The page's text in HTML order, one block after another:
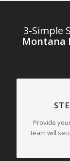
3-Simple
Montana
Provide
team will